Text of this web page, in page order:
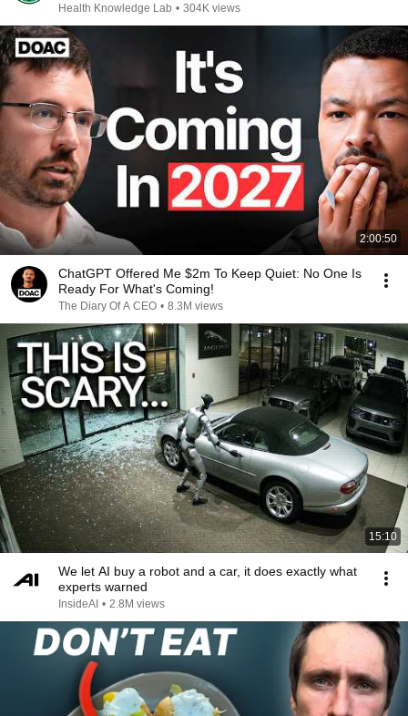
Health Knowledge Lab • 304K views
2:00:50
ChatGPT Offered Me $2m To Keep Quiet: No One Is
Ready For What's Coming!
The Diary Of A CEO • 8.3M views
15:10
We let AI buy a robot and a car, it does exactly what
experts warned
InsideAI • 2.8M views